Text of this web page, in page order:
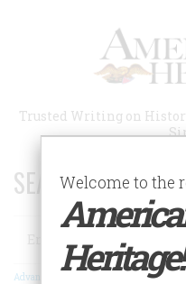
Trusted Writing on
SEARCH 75 YEARS
Search
Advanced Search
Welcome to the
Heritage!